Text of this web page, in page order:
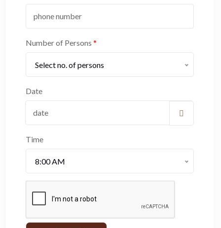
Number of Persons *
Select no. of persons
Date
Time
8:00 AM